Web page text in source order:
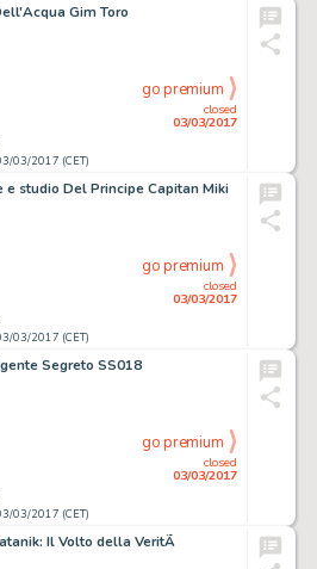
Gim Toro
03/2017 (CET)
closed
03/03/2017
go premium
e studio Del Principe Capitan Miki
03/2017 (CET)
closed
03/03/2017
go premium
Segreto SS018
03/2017 (CET)
closed
03/03/2017
go premium
Il Volto della VeritÃ